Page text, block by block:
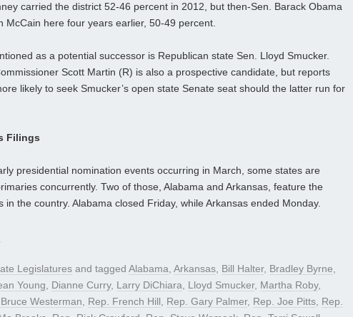
carried the district 52-46 percent in 2012, but then-Sen. Barack Obama
McCain here four years earlier, 50-49 percent.
as a potential successor is Republican state Sen. Lloyd Smucker.
Scott Martin (R) is also a prospective candidate, but reports
likely to seek Smucker’s open state Senate seat should the latter run for
Filings
presidential nomination events occurring in March, some states are
concurrently. Two of those, Alabama and Arkansas, feature the
in the country. Alabama closed Friday, while Arkansas ended Monday.
Legislatures and tagged Alabama, Arkansas, Bill Halter, Bradley Byrne,
Young, Dianne Curry, Larry DiChiara, Lloyd Smucker, Martha Roby,
Westerman, Rep. French Hill, Rep. Gary Palmer, Rep. Joe Pitts, Rep.